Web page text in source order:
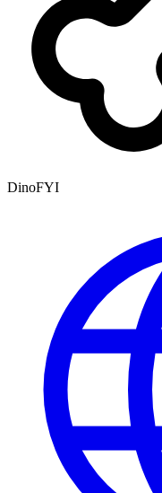
DinoFYI